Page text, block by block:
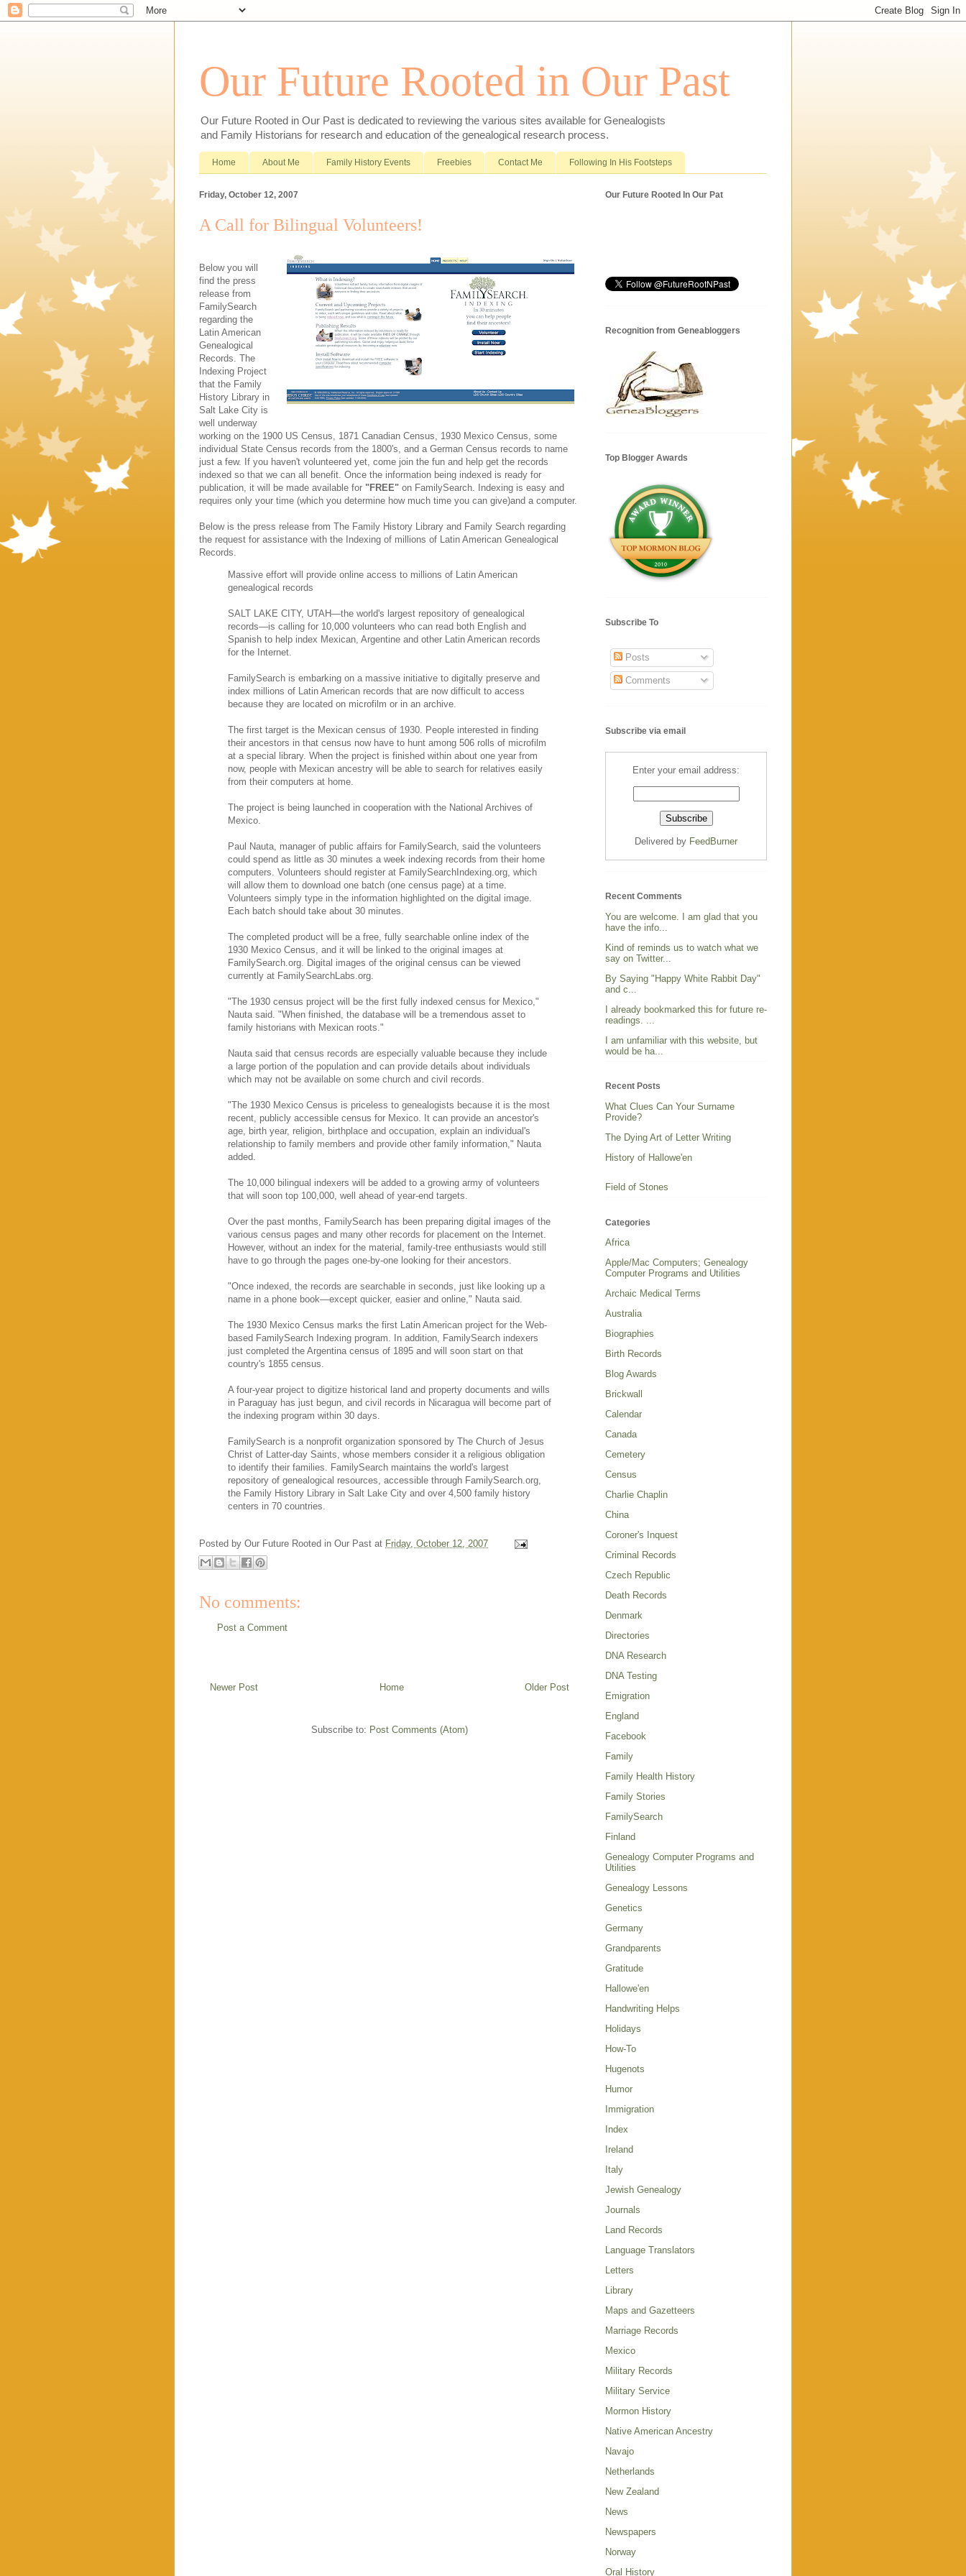
Our Future Rooted in Our Past
Our Future Rooted in Our Past is dedicated to reviewing the various sites available for Genealogists
and Family Historians for research and education of the genealogical research process.
Home About Me Family History Events Freebies Contact Me Following In His Footsteps
Friday, October 12, 2007
A Call for Bilingual Volunteers!
Below you will
find the press
release from
FamilySearch
regarding the
Latin American
Genealogical
Records. The
Indexing Project
that the Family
History Library in
Salt Lake City is
well underway
working on the 1900 US Census, 1871 Canadian Census, 1930 Mexico Census, some
individual State Census records from the 1800's, and a German Census records to name
just a few. If you haven't volunteered yet, come join the fun and help get the records
indexed so that we can all benefit. Once the information being indexed is ready for
publication, it will be made available for "FREE" on FamilySearch. Indexing is easy and
requires only your time (which you determine how much time you can give)and a computer.
Below is the press release from The Family History Library and Family Search regarding
the request for assistance with the Indexing of millions of Latin American Genealogical
Records.
Massive effort will provide online access to millions of Latin American
genealogical records
SALT LAKE CITY, UTAH—the world's largest repository of genealogical
records—is calling for 10,000 volunteers who can read both English and
Spanish to help index Mexican, Argentine and other Latin American records
for the Internet.
FamilySearch is embarking on a massive initiative to digitally preserve and
index millions of Latin American records that are now difficult to access
because they are located on microfilm or in an archive.
The first target is the Mexican census of 1930. People interested in finding
their ancestors in that census now have to hunt among 506 rolls of microfilm
at a special library. When the project is finished within about one year from
now, people with Mexican ancestry will be able to search for relatives easily
from their computers at home.
The project is being launched in cooperation with the National Archives of
Mexico.
Paul Nauta, manager of public affairs for FamilySearch, said the volunteers
could spend as little as 30 minutes a week indexing records from their home
computers. Volunteers should register at FamilySearchIndexing.org, which
will allow them to download one batch (one census page) at a time.
Volunteers simply type in the information highlighted on the digital image.
Each batch should take about 30 minutes.
The completed product will be a free, fully searchable online index of the
1930 Mexico Census, and it will be linked to the original images at
FamilySearch.org. Digital images of the original census can be viewed
currently at FamilySearchLabs.org.
"The 1930 census project will be the first fully indexed census for Mexico,"
Nauta said. "When finished, the database will be a tremendous asset to
family historians with Mexican roots."
Nauta said that census records are especially valuable because they include
a large portion of the population and can provide details about individuals
which may not be available on some church and civil records.
"The 1930 Mexico Census is priceless to genealogists because it is the most
recent, publicly accessible census for Mexico. It can provide an ancestor's
age, birth year, religion, birthplace and occupation, explain an individual's
relationship to family members and provide other family information," Nauta
added.
The 10,000 bilingual indexers will be added to a growing army of volunteers
that will soon top 100,000, well ahead of year-end targets.
Over the past months, FamilySearch has been preparing digital images of the
various census pages and many other records for placement on the Internet.
However, without an index for the material, family-tree enthusiasts would still
have to go through the pages one-by-one looking for their ancestors.
"Once indexed, the records are searchable in seconds, just like looking up a
name in a phone book—except quicker, easier and online," Nauta said.
The 1930 Mexico Census marks the first Latin American project for the Web-
based FamilySearch Indexing program. In addition, FamilySearch indexers
just completed the Argentina census of 1895 and will soon start on that
country's 1855 census.
A four-year project to digitize historical land and property documents and wills
in Paraguay has just begun, and civil records in Nicaragua will become part of
the indexing program within 30 days.
FamilySearch is a nonprofit organization sponsored by The Church of Jesus
Christ of Latter-day Saints, whose members consider it a religious obligation
to identify their families. FamilySearch maintains the world's largest
repository of genealogical resources, accessible through FamilySearch.org,
the Family History Library in Salt Lake City and over 4,500 family history
centers in 70 countries.
Posted by Our Future Rooted in Our Past at Friday, October 12, 2007
No comments:
Post a Comment
Newer Post Older Post
Home
Subscribe to: Post Comments (Atom)
Our Future Rooted In Our Pat
Recognition from Geneabloggers
Top Blogger Awards
Subscribe To
Posts
Comments
Subscribe via email
Enter your email address:
Delivered by FeedBurner
Recent Comments
You are welcome. I am glad that you
have the info...
Kind of reminds us to watch what we
say on Twitter...
By Saying "Happy White Rabbit Day"
and c...
I already bookmarked this for future re-
readings. ...
I am unfamiliar with this website, but
would be ha...
Recent Posts
What Clues Can Your Surname
Provide?
The Dying Art of Letter Writing
History of Hallowe'en
Field of Stones
Categories
Africa
Apple/Mac Computers; Genealogy
Computer Programs and Utilities
Archaic Medical Terms
Australia
Biographies
Birth Records
Blog Awards
Brickwall
Calendar
Canada
Cemetery
Census
Charlie Chaplin
China
Coroner's Inquest
Criminal Records
Czech Republic
Death Records
Denmark
Directories
DNA Research
DNA Testing
Emigration
England
Facebook
Family
Family Health History
Family Stories
FamilySearch
Finland
Genealogy Computer Programs and
Utilities
Genealogy Lessons
Genetics
Germany
Grandparents
Gratitude
Hallowe'en
Handwriting Helps
Holidays
How-To
Hugenots
Humor
Immigration
Index
Ireland
Italy
Jewish Genealogy
Journals
Land Records
Language Translators
Letters
Library
Maps and Gazetteers
Marriage Records
Mexico
Military Records
Military Service
Mormon History
Native American Ancestry
Navajo
Netherlands
New Zealand
News
Newspapers
Norway
Oral History